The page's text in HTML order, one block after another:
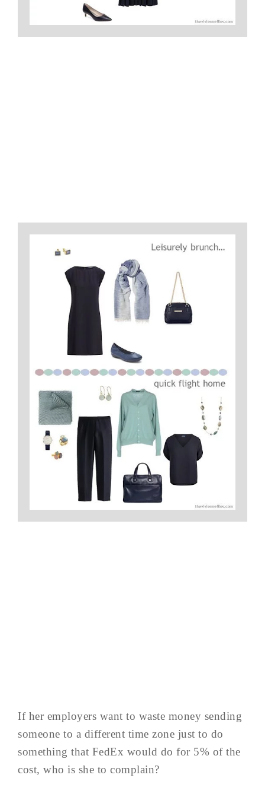
If her employers want to waste money sending
someone to a different time zone just to do
something that FedEx would do for 5% of the
cost, who is she to complain?